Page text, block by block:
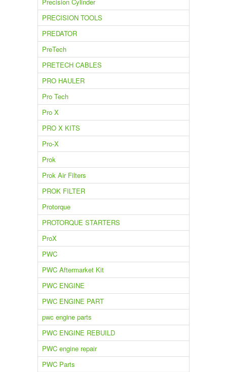
PRECISION TOOLS
PREDATOR
PreTech
PRETECH CABLES
PRO HAULER
Pro Tech
Pro X
PRO X KITS
Pro-X
Prok
Prok Air Filters
PROK FILTER
Protorque
PROTORQUE STARTERS
ProX
PWC
PWC Aftermarket Kit
PWC ENGINE
PWC ENGINE PART
pwc engine parts
PWC ENGINE REBUILD
PWC engine repair
PWC Parts